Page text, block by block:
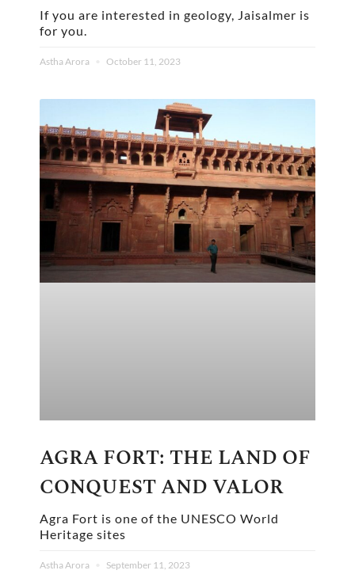
If you are interested in geology, Jaisalmer is
for you.
Astha Arora October 11, 2023
AGRA FORT: THE LAND OF
CONQUEST AND VALOR
Agra Fort is one of the UNESCO World
Heritage sites
Astha Arora September 11, 2023